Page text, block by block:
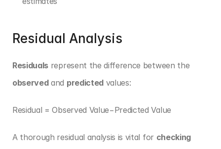
Residual Analysis
Residuals
represent the difference between the
observed and predicted values:
Residual = Observed Value−Predicted Value
A thorough residual analysis is vital for checking